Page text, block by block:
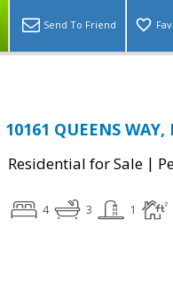
Send To Friend
10161 QUEENS
Residential for Sale |
4 3 1